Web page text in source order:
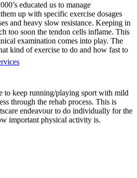
educated us to manage
up with specific exercise dosages
and heavy slow resistance. Keeping in
too soon the tendon cells inflame. This
examination comes into play. The
kind of exercise to do and how fast to
to keep running/playing sport with mild
through the rehab process. This is
endeavour to do individually for the
important physical activity is.